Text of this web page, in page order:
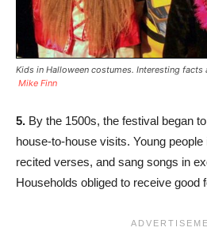
Kids in Halloween costumes. Interesting
Mike Finn
5. By the 1500s, the festival began
house-to-house visits. Young
recited verses, and sang songs in
Households obliged to receive good